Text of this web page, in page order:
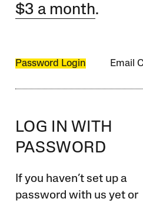
$3 a month.
Password Login Email
LOG IN WITH
PASSWORD
If you haven’t set up a
password with us yet or